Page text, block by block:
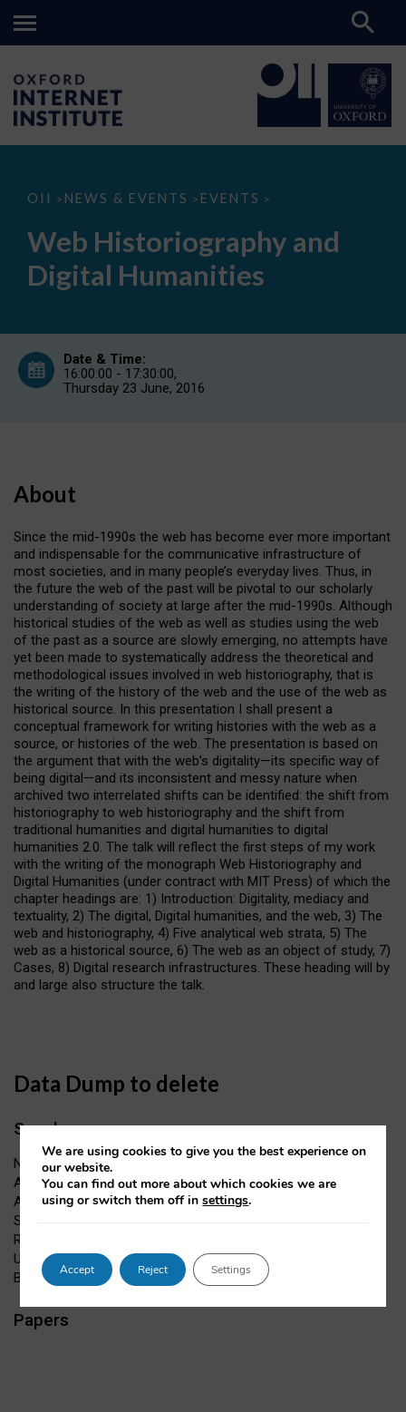
OII > NEWS & EVENTS > EVENTS >
Web
Digital
Humanities
Web Historiography and
Digital Humanities
Date & Time:
16:00:00 - 17:30:00,
Thursday 23 June, 2016
About
Since the mid-1990s the web has become ever more important
and indispensable for the communicative infrastructure of
most societies, and in many people’s everyday lives. Thus, in
the future the web of the past will be pivotal to our scholarly
understanding of society at large after the mid-1990s. Although
historical studies of the web as well as studies using the web
of the past as a source are slowly emerging, no attempts have
yet been made to systematically address the theoretical and
methodological issues involved in web historiography, that is
the writing of the history of the web and the use of the web as
historical source. In this presentation I shall present a
conceptual framework for writing histories with the web as a
source, or histories of the web. The presentation is based on
the argument that with the web’s digitality—its specific way of
being digital—and its inconsistent and messy nature when
archived two interrelated shifts can be identified: the shift from
historiography to web historiography and the shift from
traditional humanities and digital humanities to digital
humanities 2.0. The talk will reflect the first steps of my work
with the writing of the monograph Web Historiography and
Digital Humanities (under contract with MIT Press) of which the
chapter headings are: 1) Introduction: Digitality, mediacy and
textuality, 2) The digital, Digital humanities, and the web, 3) The
web and historiography, 4) Five analytical web strata, 5) The
web as a historical source, 6) The web as an object of study, 7)
Cases, 8) Digital research infrastructures. These heading will by
and large also structure the talk.
Data Dump to delete
Speakers
Name: Professor Niels Brügger
Affiliation: Professor in Internet Studies and Digital Humanities,
Aarhus University, Denmark, Head of the Centre for Internet
Studies, and of NetLab
Role:
URL:
Bio:
Papers
We are using cookies to give you the best experience on
our website.
You can find out more about which cookies we are
using or switch them off insettings.
Accept Reject Settings